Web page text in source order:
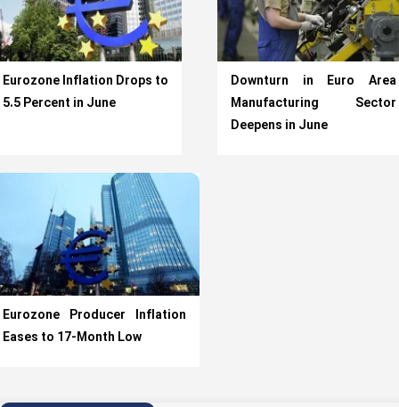
Eurozone Inflation Drops to
5.5 Percent in June
Downturn in Euro Area
Manufacturing Sector
Deepens in June
Eurozone Producer Inflation
Eases to 17-Month Low